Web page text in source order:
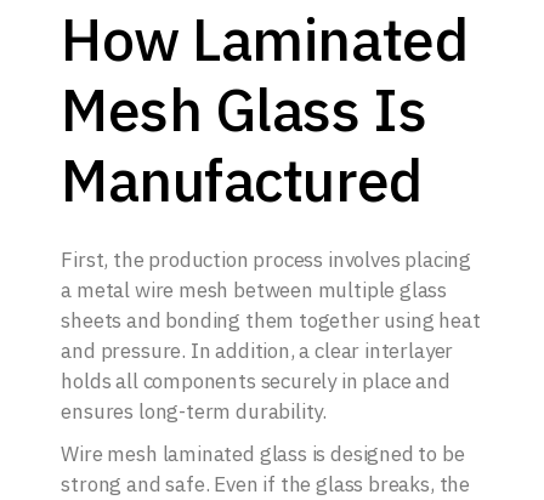
How Laminated
Mesh Glass Is
Manufactured
First, the production process involves placing
a metal wire mesh between multiple glass
sheets and bonding them together using heat
and pressure. In addition, a clear interlayer
holds all components securely in place and
ensures long-term durability.
Wire mesh laminated glass is designed to be
strong and safe. Even if the glass breaks, the